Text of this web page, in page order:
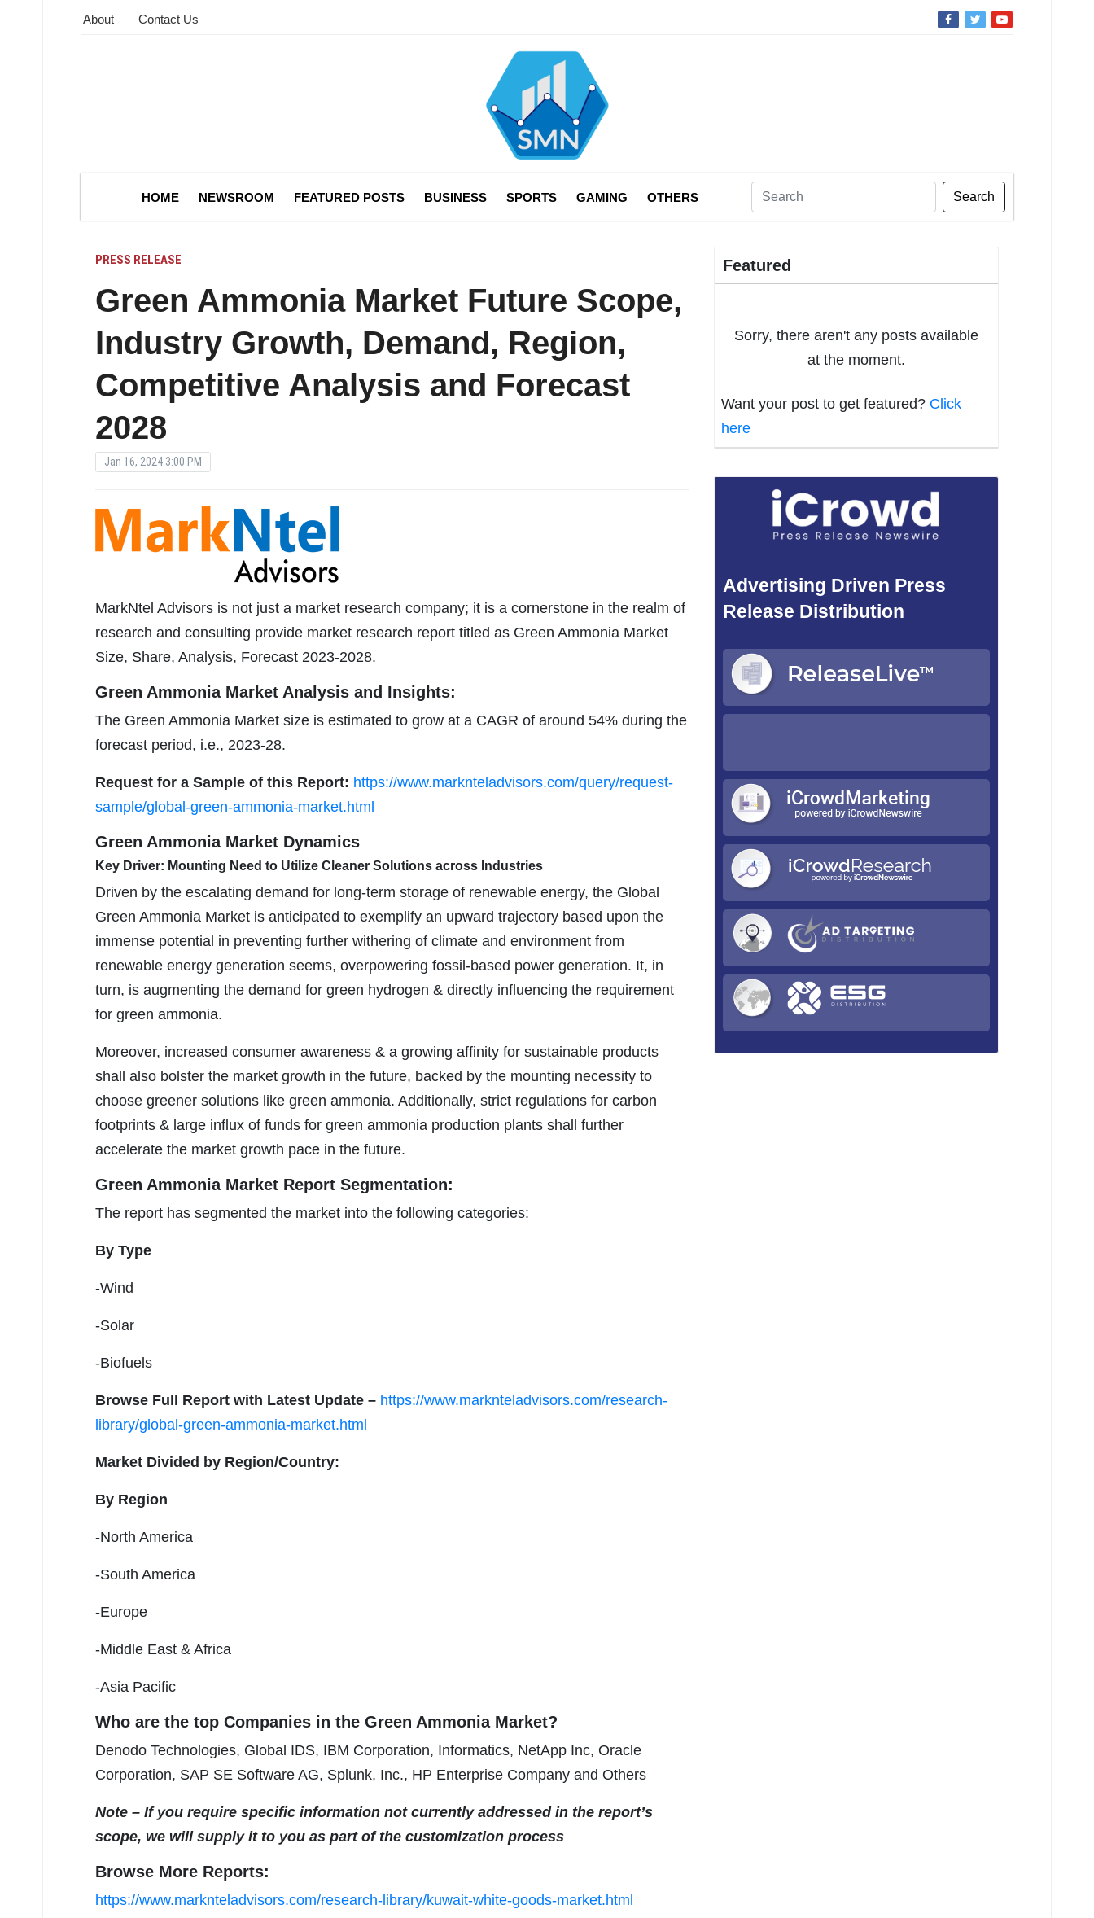
About Contact Us
HOME NEWSROOM FEATURED POSTS BUSINESS SPORTS GAMING OTHERS Search
PRESS RELEASE
Green Ammonia Market Future Scope,
Industry Growth, Demand, Region,
Competitive Analysis and Forecast
2028
Jan 16, 2024 3:00 PM
MarkNtel Advisors is not just a market research company; it is a cornerstone in the realm of
research and consulting provide market research report titled as Green Ammonia Market
Size, Share, Analysis, Forecast 2023-2028.
Green Ammonia Market Analysis and Insights:
The Green Ammonia Market size is estimated to grow at a CAGR of around 54% during the
forecast period, i.e., 2023-28.
Request for a Sample of this Report: https://www.marknteladvisors.com/query/request-
sample/global-green-ammonia-market.html
Green Ammonia Market Dynamics
Key Driver: Mounting Need to Utilize Cleaner Solutions across Industries
Driven by the escalating demand for long-term storage of renewable energy, the Global
Green Ammonia Market is anticipated to exemplify an upward trajectory based upon the
immense potential in preventing further withering of climate and environment from
renewable energy generation seems, overpowering fossil-based power generation. It, in
turn, is augmenting the demand for green hydrogen & directly influencing the requirement
for green ammonia.
Moreover, increased consumer awareness & a growing affinity for sustainable products
shall also bolster the market growth in the future, backed by the mounting necessity to
choose greener solutions like green ammonia. Additionally, strict regulations for carbon
footprints & large influx of funds for green ammonia production plants shall further
accelerate the market growth pace in the future.
Green Ammonia Market Report Segmentation:
The report has segmented the market into the following categories:
By Type
-Wind
-Solar
-Biofuels
Browse Full Report with Latest Update – https://www.marknteladvisors.com/research-
library/global-green-ammonia-market.html
Market Divided by Region/Country:
By Region
-North America
-South America
-Europe
-Middle East & Africa
-Asia Pacific
Who are the top Companies in the Green Ammonia Market?
Denodo Technologies, Global IDS, IBM Corporation, Informatics, NetApp Inc, Oracle
Corporation, SAP SE Software AG, Splunk, Inc., HP Enterprise Company and Others
Note – If you require specific information not currently addressed in the report’s
scope, we will supply it to you as part of the customization process
Browse More Reports:
https://www.marknteladvisors.com/research-library/kuwait-white-goods-market.html
Featured
Sorry, there aren't any posts available
at the moment.
Want your post to get featured? Click
here
Advertising Driven Press
Release Distribution